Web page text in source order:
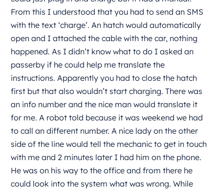
From this I understood that you had to send an SMS
with the text ‘charge’. An hatch would automatically
open and I attached the cable with the car, nothing
happened. As I didn’t know what to do I asked an
passerby if he could help me translate the
instructions. Apparently you had to close the hatch
first but that also wouldn’t start charging. There was
an info number and the nice man would translate it
for me. A robot told because it was weekend we had
to call an different number. A nice lady on the other
side of the line would tell the mechanic to get in touch
with me and 2 minutes later I had him on the phone.
He was on his way to the office and from there he
could look into the system what was wrong. While